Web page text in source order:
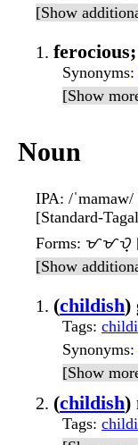
[Show
Synonyms:
[Show
Noun
IPA: /
[Standard-
Forms: ᜋᜋᜏ᜔
[Show
(childish)
Tags:
Synonyms:
[Show
(childish)
Tags: